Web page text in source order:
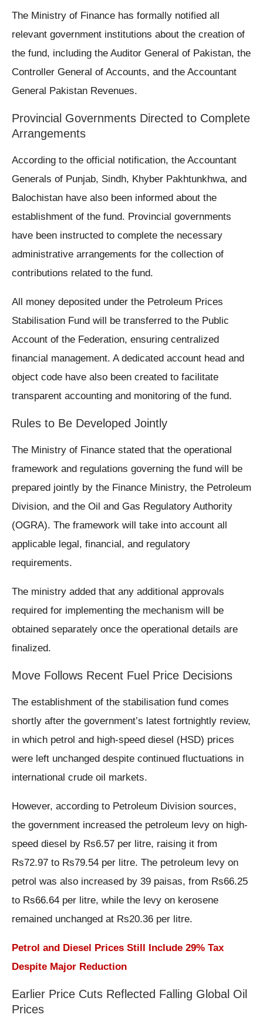
The Ministry of Finance has formally notified all
relevant government institutions about the creation of
the fund, including the Auditor General of Pakistan, the
Controller General of Accounts, and the Accountant
General Pakistan Revenues.
Provincial Governments Directed to Complete
Arrangements
According to the official notification, the Accountant
Generals of Punjab, Sindh, Khyber Pakhtunkhwa, and
Balochistan have also been informed about the
establishment of the fund. Provincial governments
have been instructed to complete the necessary
administrative arrangements for the collection of
contributions related to the fund.
All money deposited under the Petroleum Prices
Stabilisation Fund will be transferred to the Public
Account of the Federation, ensuring centralized
financial management. A dedicated account head and
object code have also been created to facilitate
transparent accounting and monitoring of the fund.
Rules to Be Developed Jointly
The Ministry of Finance stated that the operational
framework and regulations governing the fund will be
prepared jointly by the Finance Ministry, the Petroleum
Division, and the Oil and Gas Regulatory Authority
(OGRA). The framework will take into account all
applicable legal, financial, and regulatory
requirements.
The ministry added that any additional approvals
required for implementing the mechanism will be
obtained separately once the operational details are
finalized.
Move Follows Recent Fuel Price Decisions
The establishment of the stabilisation fund comes
shortly after the government’s latest fortnightly review,
in which petrol and high-speed diesel (HSD) prices
were left unchanged despite continued fluctuations in
international crude oil markets.
However, according to Petroleum Division sources,
the government increased the petroleum levy on high-
speed diesel by Rs6.57 per litre, raising it from
Rs72.97 to Rs79.54 per litre. The petroleum levy on
petrol was also increased by 39 paisas, from Rs66.25
to Rs66.64 per litre, while the levy on kerosene
remained unchanged at Rs20.36 per litre.
Petrol and Diesel Prices Still Include 29% Tax
Despite Major Reduction
Earlier Price Cuts Reflected Falling Global Oil
Prices